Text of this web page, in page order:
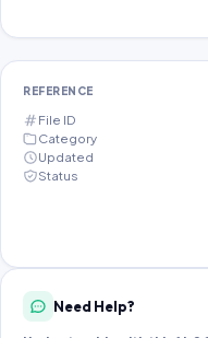
REFERENCE
File ID
Category
Updated
Status
Need Help?